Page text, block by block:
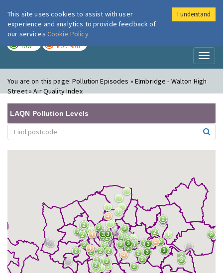
London Air
LOW MODERATE
You are on this page:Pollution Episodes » Elmbridge - Walton High
Street » Air Quality Index
LAQN Pollution Levels
This site uses cookies to assist with user
experience and analytics to provide feedback of
our services Cookie Policy
I understand